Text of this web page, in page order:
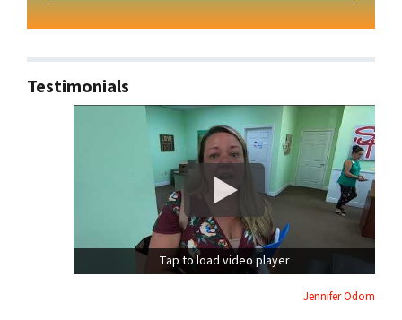
Testimonials
Tap to load video player
Jennifer Odom